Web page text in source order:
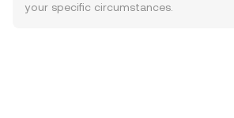
your specific circumstances.